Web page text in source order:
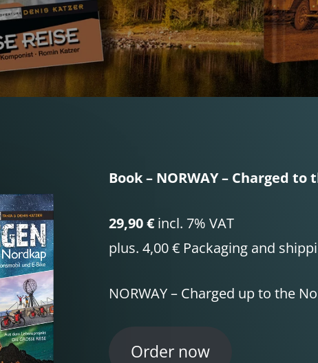
Book – NORWAY – Charged to
29,90 € incl. 7% VAT
plus. 4,00 € Packaging and
NORWAY – Charged up to the
Order now